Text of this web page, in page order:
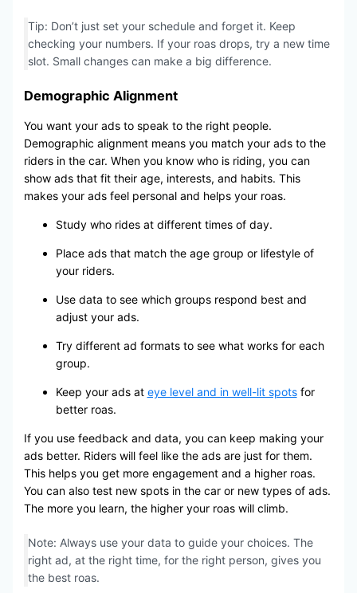
Tip: Don’t just set your schedule and forget it. Keep
checking your numbers. If your roas drops, try a new time
slot. Small changes can make a big difference.
Demographic Alignment
You want your ads to speak to the right people.
Demographic alignment means you match your ads to the
riders in the car. When you know who is riding, you can
show ads that fit their age, interests, and habits. This
makes your ads feel personal and helps your roas.
Study who rides at different times of day.
Place ads that match the age group or lifestyle of
your riders.
Use data to see which groups respond best and
adjust your ads.
Try different ad formats to see what works for each
group.
Keep your ads at eye level and in well-lit spotsfor
better roas.
If you use feedback and data, you can keep making your
ads better. Riders will feel like the ads are just for them.
This helps you get more engagement and a higher roas.
You can also test new spots in the car or new types of ads.
The more you learn, the higher your roas will climb.
Note: Always use your data to guide your choices. The
right ad, at the right time, for the right person, gives you
the best roas.